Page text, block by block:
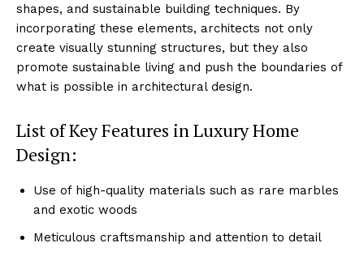
shapes, and sustainable building techniques. By
incorporating these elements, architects not​ only
create visually ‍stunning structures, but ‍they also
⁣promote‍ sustainable living and push the‍ boundaries of
what is possible in architectural ‌design.
List of ‍Key Features in Luxury Home
Design:
Use of high-quality materials such as rare marbles
and exotic woods
Meticulous craftsmanship and attention​ to detail